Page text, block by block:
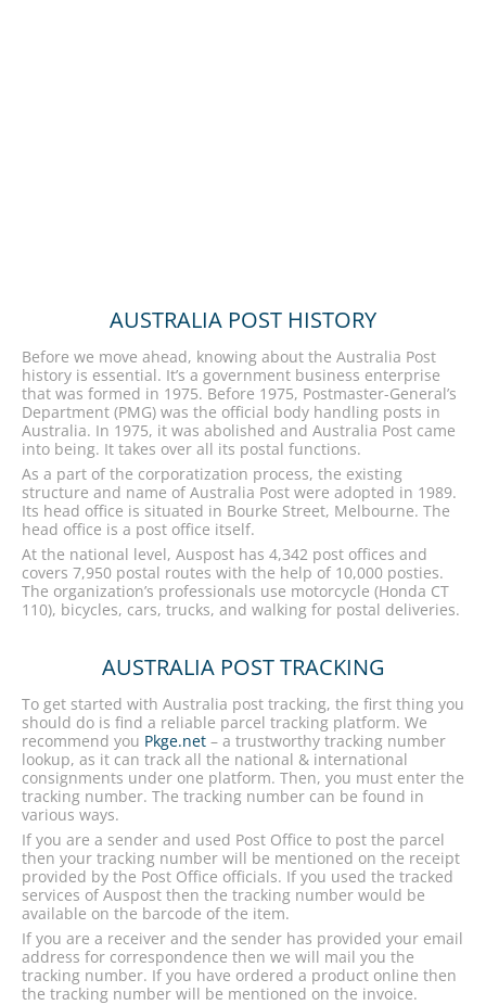
AUSTRALIA POST HISTORY
Before we move ahead, knowing about the Australia Post
history is essential. It’s a government business enterprise
that was formed in 1975. Before 1975, Postmaster-General’s
Department (PMG) was the official body handling posts in
Australia. In 1975, it was abolished and Australia Post came
into being. It takes over all its postal functions.
As a part of the corporatization process, the existing
structure and name of Australia Post were adopted in 1989.
Its head office is situated in Bourke Street, Melbourne. The
head office is a post office itself.
At the national level, Auspost has 4,342 post offices and
covers 7,950 postal routes with the help of 10,000 posties.
The organization’s professionals use motorcycle (Honda CT
110), bicycles, cars, trucks, and walking for postal deliveries.
AUSTRALIA POST TRACKING
To get started with Australia post tracking, the first thing you
should do is find a reliable parcel tracking platform. We
recommend you Pkge.net – a trustworthy tracking number
lookup, as it can track all the national & international
consignments under one platform. Then, you must enter the
tracking number. The tracking number can be found in
various ways.
If you are a sender and used Post Office to post the parcel
then your tracking number will be mentioned on the receipt
provided by the Post Office officials. If you used the tracked
services of Auspost then the tracking number would be
available on the barcode of the item.
If you are a receiver and the sender has provided your email
address for correspondence then we will mail you the
tracking number. If you have ordered a product online then
the tracking number will be mentioned on the invoice.